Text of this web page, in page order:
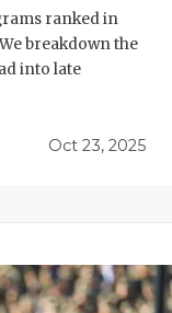
ranked in
breakdown the
into late
Oct 23, 2025